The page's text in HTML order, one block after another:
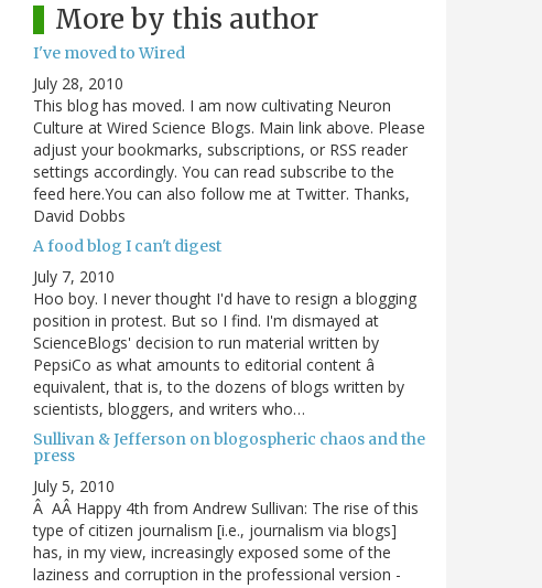
More by this author
I've moved to Wired
July 28, 2010
This blog has moved. I am now cultivating Neuron
Culture at Wired Science Blogs. Main link above. Please
adjust your bookmarks, subscriptions, or RSS reader
settings accordingly. You can read subscribe to the
feed here.You can also follow me at Twitter. Thanks,
David Dobbs
A food blog I can't digest
July 7, 2010
Hoo boy. I never thought I'd have to resign a blogging
position in protest. But so I find. I'm dismayed at
ScienceBlogs' decision to run material written by
PepsiCo as what amounts to editorial content â
equivalent, that is, to the dozens of blogs written by
scientists, bloggers, and writers who…
Sullivan & Jefferson on blogospheric chaos and the
press
July 5, 2010
Â AÂ Happy 4th from Andrew Sullivan: The rise of this
type of citizen journalism [i.e., journalism via blogs]
has, in my view, increasingly exposed some of the
laziness and corruption in the professional version -